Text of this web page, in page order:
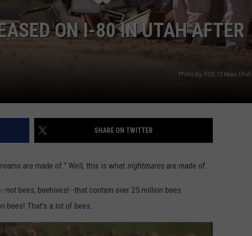
ON I-80 IN UTAH AFTER
Photo by: FOX 13 News Utah
SHARE ON TWITTER
are made of." Well, this is what nightmaresare made of.
not bees, beehives!--that contain over 25 million bees
bees! That's a lot of bees.